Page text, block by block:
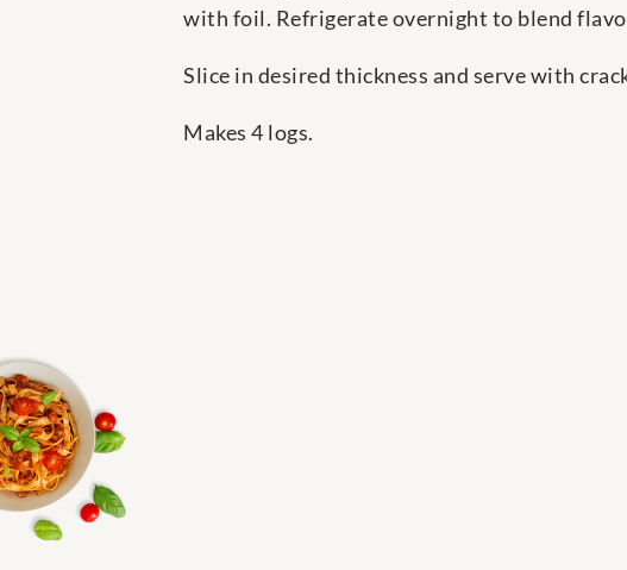
with foil. Refrigerate overnight to blend
Slice in desired thickness and serve with
Makes 4 logs.